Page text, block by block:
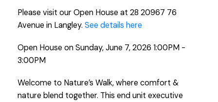
Please visit our Open House at 28 20967 76
Avenue in Langley. See details here
Open House on Sunday, June 7, 2026 1:00PM -
3:00PM
Welcome to Nature’s Walk, where comfort &
nature blend together. This end unit executive